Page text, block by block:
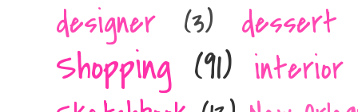
designer (3) dessert
Shopping (91) interior